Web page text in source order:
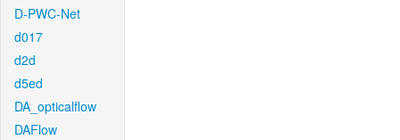
D-PWC-Net
d017
d2d
d5ed
DA_opticalflow
DAFlow